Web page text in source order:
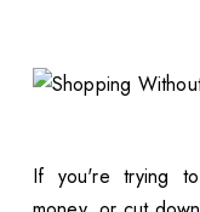
If you're trying to